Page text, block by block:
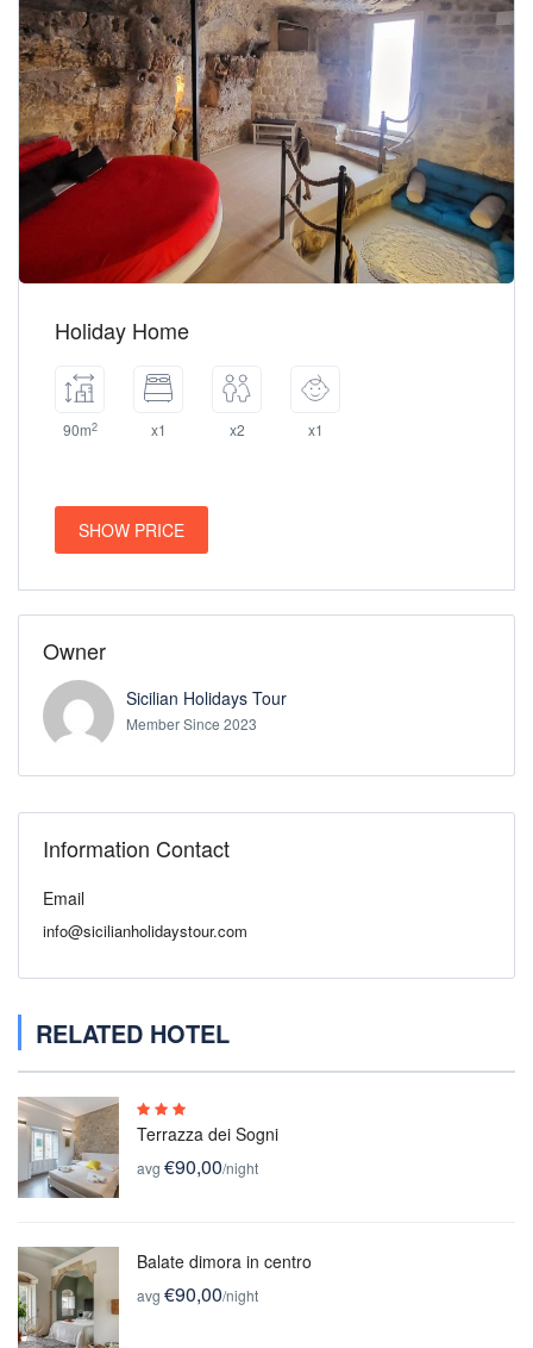
Holiday Home
90m2 x1 x2 x1
SHOW PRICE
Owner
Sicilian Holidays Tour
Member Since 2023
Information Contact
Email
info@sicilianholidaystour.com
RELATED HOTEL
Terrazza dei Sogni
avg €90,00/night
Balate dimora in centro
avg €90,00/night